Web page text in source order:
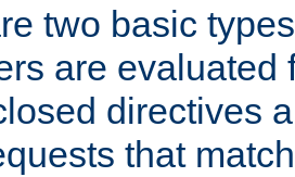
two basic
are evaluated
directives
that